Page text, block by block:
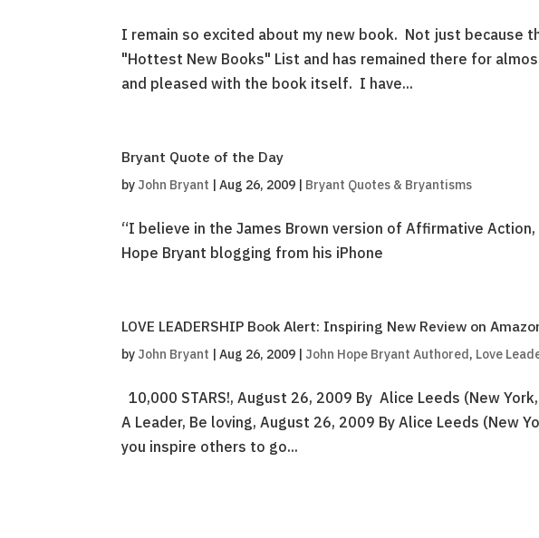
I remain so excited about my new book. Not just because
"Hottest New Books" List and has remained there for
and pleased with the book itself. I have...
Bryant Quote of the Day
by John Bryant |Aug 26, 2009 | Bryant Quotes & Bryantisms
“I believe in the James Brown version of Affirmative
Hope Bryant blogging from his iPhone
LOVE LEADERSHIP Book Alert: Inspiring New Review on
by John Bryant |Aug 26, 2009 | John Hope Bryant Authored, Love
10,000 STARS!, August 26, 2009 By Alice Leeds (New
A Leader, Be loving, August 26, 2009 By Alice Leeds (New
you inspire others to go...